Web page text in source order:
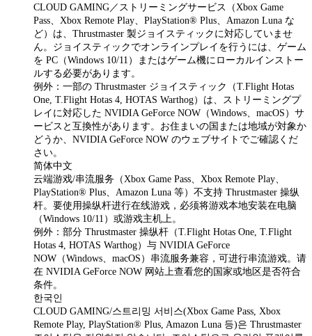
CLOUD GAMING／ストリーミングサービス（Xbox Game
Pass、Xbox Remote Play、PlayStation® Plus、Amazon Luna な
ど）は、Thrustmaster 製ジョイスティックに対応していませ
ん。ジョイスティックでオンラインプレイを行うには、ゲーム
を PC（Windows 10/11）またはゲーム機にローカルインストー
ルする必要があります。
例外：一部の Thrustmaster ジョイスティック（T.Flight Hotas
One, T.Flight Hotas 4, HOTAS Warthog）は、ストリーミングプ
レイに対応した NVIDIA GeForce NOW（Windows、macOS）サ
ービスと互換性があります。お住まいの国または地域が対象か
どうか、NVIDIA GeForce NOW のウェブサイトでご確認くだ
さい。
简体中文
云端游戏/串流服务（Xbox Game Pass、Xbox Remote Play、
PlayStation® Plus、Amazon Luna 等）不支持 Thrustmaster 操纵
杆。要使用操纵杆进行在线游戏，必须将游戏本地安装在电脑
（Windows 10/11）或游戏主机上。
例外：部分 Thrustmaster 操纵杆（T.Flight Hotas One, T.Flight
Hotas 4, HOTAS Warthog）与 NVIDIA GeForce
NOW（Windows、macOS）串流服务兼容，可进行串流游戏。请
在 NVIDIA GeForce NOW 网站上查看您的国家或地区是否符合
条件。
한국인
CLOUD GAMING/스트리밍 서비스(Xbox Game Pass, Xbox
Remote Play, PlayStation® Plus, Amazon Luna 등)은 Thrustmaster